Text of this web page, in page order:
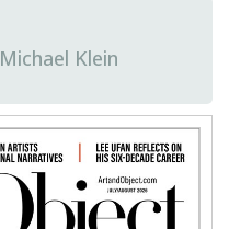
Michael Klein